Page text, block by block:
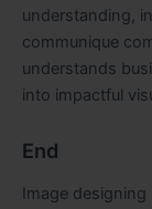
understanding,
communique
understands
into impactful
End
Image